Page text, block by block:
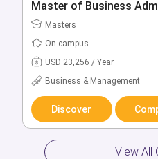
Bachelor + Master of
Bachelors
On campus
USD 46,857 / Year
Business & Management
Discover
Master of Business
Masters
On campus
USD 23,256 / Year
Business & Management
Discover
View All